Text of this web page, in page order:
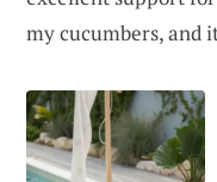
my cucumbers, and